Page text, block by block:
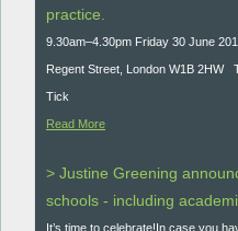
practice.
9.30am–4.30pm Friday 30 June
Regent Street, London W1B 2HW
Tick
Read More
> Justine Greening
schools - including
It’s time to celebrate!In case you